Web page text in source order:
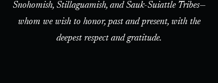
Snohomish, Stillaguamish, and Sauk-Suiattle Tribes—
whom we wish to honor, past and present, with the
deepest respect and gratitude.